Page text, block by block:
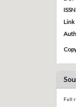
ISSN
Link
Full